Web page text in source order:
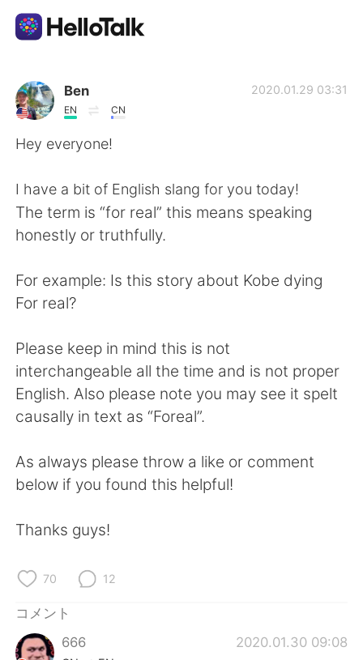
語学交換アプリ
AI Grammar Checker
English 简体中文
繁體中文 Español
Deutsch 한국어
Русский ไทย
Türkçe Tiếng Việt
Português
Ben
EN CN
2020.01.29 03:31
Hey everyone!
I have a bit of English slang for you today!
The term is “for real” this means speaking
honestly or truthfully.
For example: Is this story about Kobe dying
For real?
Please keep in mind this is not
interchangeable all the time and is not proper
English. Also please note you may see it spelt
causally in text as “Foreal”.
As always please throw a like or comment
below if you found this helpful!
Thanks guys!
70 12
コメント
666
2020.01.30 09:08